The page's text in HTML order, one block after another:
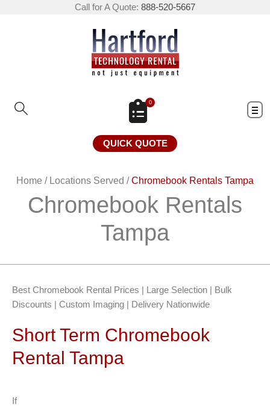
Call for A Quote: 888-520-5667
0
QUICK QUOTE
Home / Locations Served /Chromebook Rentals Tampa
Chromebook Rentals
Tampa
Best Chromebook Rental Prices | Large Selection | Bulk
Discounts | Custom Imaging | Delivery Nationwide
Short Term Chromebook
Rental Tampa
If